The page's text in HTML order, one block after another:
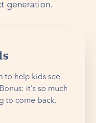
generation.
to help kids see
it's so much
to come back.